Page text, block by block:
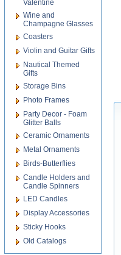
Valentine
Wine and
Champagne Glasses
Coasters
Violin and Guitar Gifts
Nautical Themed
Gifts
Storage Bins
Photo Frames
Party Decor - Foam
Glitter Balls
Ceramic Ornaments
Metal Ornaments
Birds-Butterflies
Candle Holders and
Candle Spinners
LED Candles
Display Accessories
Sticky Hooks
Old Catalogs